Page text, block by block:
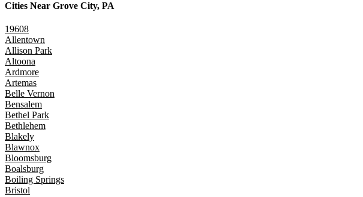
Cities Near Grove City, PA
19608
Allentown
Allison Park
Altoona
Ardmore
Artemas
Belle Vernon
Bensalem
Bethel Park
Bethlehem
Blakely
Blawnox
Bloomsburg
Boalsburg
Boiling Springs
Bristol